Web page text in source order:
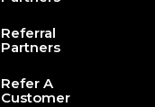
Referral
Partners
Refer A
Customer